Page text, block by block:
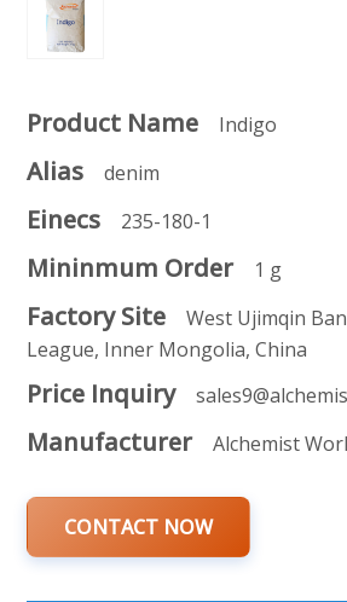
Product Name Indigo
Alias denim
Einecs 235-180-1
Mininmum Order 1 g
Factory Site
West Ujimqin
League, Inner Mongolia, China
Price Inquiry
Manufacturer Alchemist
CONTACT NOW